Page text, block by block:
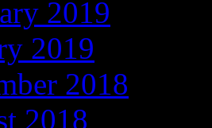
2019
2019
2018
2018